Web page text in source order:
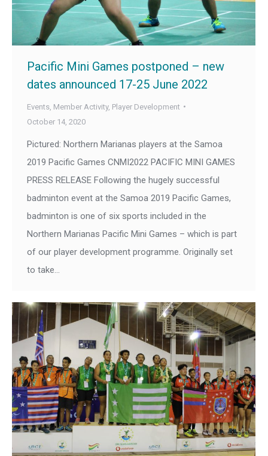
Pacific Mini Games postponed – new
dates announced 17-25 June 2022
Events Member Activity, Player Development
October 14, 2020
Pictured: Northern Marianas players at the Samoa
2019 Pacific Games CNMI2022 PACIFIC MINI GAMES
PRESS RELEASE Following the hugely successful
badminton event at the Samoa 2019 Pacific Games,
badminton is one of six sports included in the
Northern Marianas Pacific Mini Games – which is part
of our player development programme. Originally set
to take…